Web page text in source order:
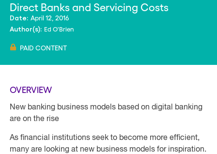
Direct Banks and Servicing Costs
Date: April 12, 2016
Author(s): Ed O'Brien
PAID CONTENT
OVERVIEW
New banking business models based on digital banking
are on the rise
As financial institutions seek to become more efficient,
many are looking at new business models for inspiration.